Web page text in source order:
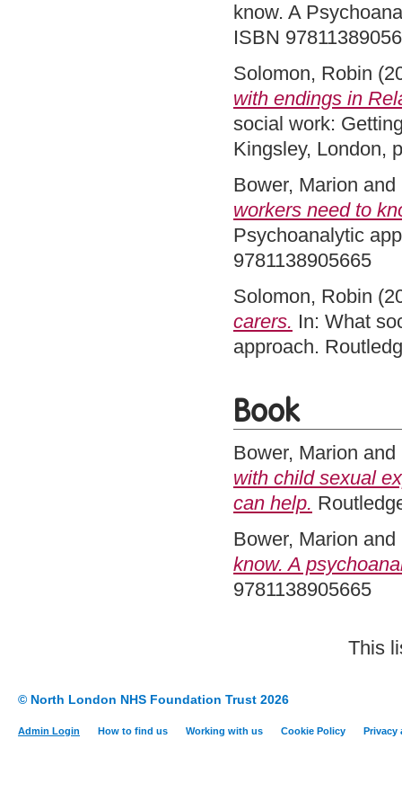
know. A
ISBN
Solomon, Robin
with endings in
social work:
Kingsley, London,
Bower, Marion and
workers need to
Psychoanalytic
9781138905665
Solomon, Robin
carers. In: What
approach.
Book
Bower, Marion and
with child sexual
can help.
Bower, Marion and
know. A
9781138905665
This
© North London NHS Foundation Trust 2026
Admin Login How to find us Working with us Cookie Policy Privacy